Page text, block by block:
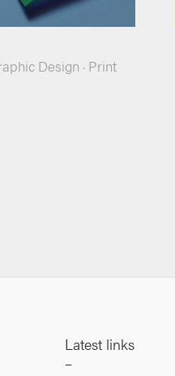
Design · Print
Latest links
–